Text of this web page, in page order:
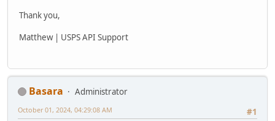
Thank you,
Matthew | USPS API Support
Basara
Administrator
#1
October 01, 2024, 04:29:08 AM